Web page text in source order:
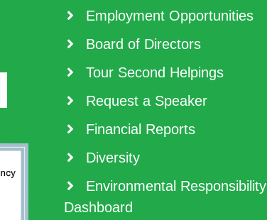
Employment Opportunities
Board of Directors
Tour Second Helpings
Request a Speaker
Financial Reports
Diversity
Environmental Responsibility
Dashboard